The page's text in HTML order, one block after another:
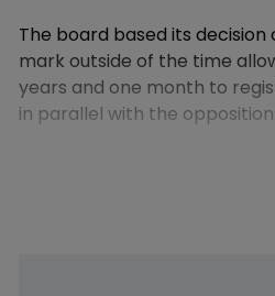
The board based its
mark outside of the time
years and one month to
in parallel with the